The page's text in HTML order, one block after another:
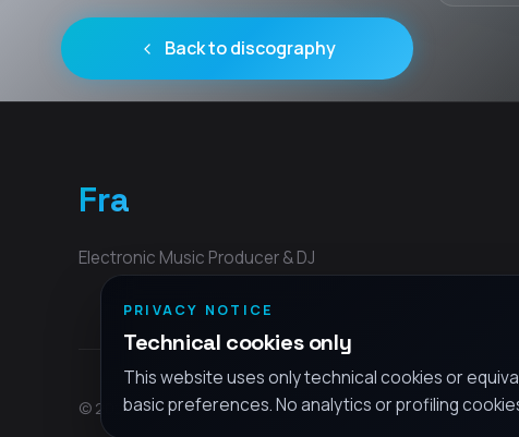
Back to discography
Fra
Electronic Music Producer & DJ
© 2026 Fra - All rights reserved
PRIVACY NOTICE
Technical cookies only
This website uses only technical cookies or
basic preferences. No analytics or profiling